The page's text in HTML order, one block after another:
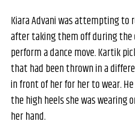
Kiara Advani was attempting to
after taking them off during the
perform a dance move. Kartik
that had been thrown in a
in front of her for her to wear.
the high heels she was wearing
her hand.